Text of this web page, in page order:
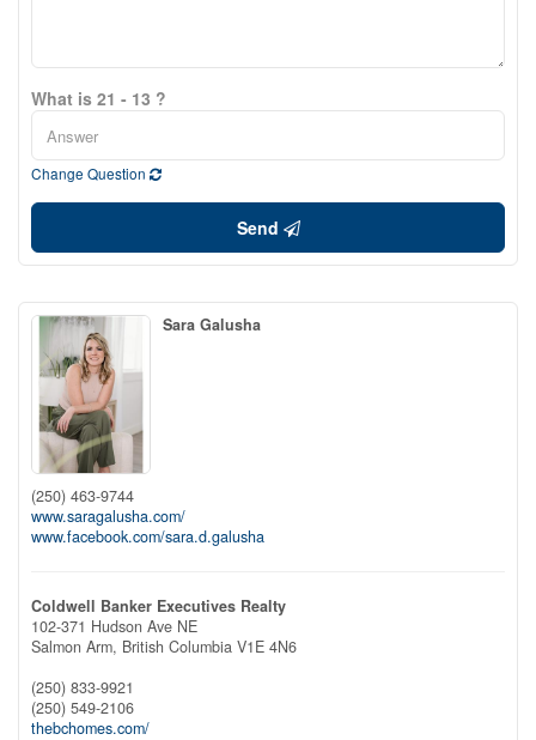
What is 21 - 13 ?
Change Question
Send
Sara Galusha
(250) 463-9744
www.saragalusha.com/
www.facebook.com/sara.d.galusha
Coldwell Banker Executives Realty
102-371 Hudson Ave NE
Salmon Arm, British Columbia V1E 4N6
(250) 833-9921
(250) 549-2106
thebchomes.com/